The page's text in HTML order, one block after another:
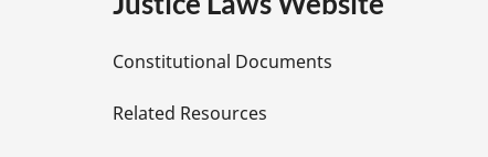
D
e
Constitutional Documents
Related Resources